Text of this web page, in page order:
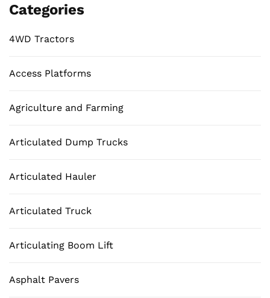
Categories
4WD Tractors
Access Platforms
Agriculture and Farming
Articulated Dump Trucks
Articulated Hauler
Articulated Truck
Articulating Boom Lift
Asphalt Pavers